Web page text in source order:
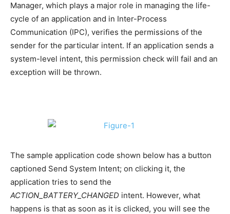
Manager, which plays a major role in managing the life-
cycle of an application and in Inter-Process
Communication (IPC), verifies the permissions of the
sender for the particular intent. If an application sends a
system-level intent, this permission check will fail and an
exception will be thrown.
The sample application code shown below has a button
captioned Send System Intent; on clicking it, the
application tries to send the
ACTION_BATTERY_CHANGED intent. However, what
happens is that as soon as it is clicked, you will see the